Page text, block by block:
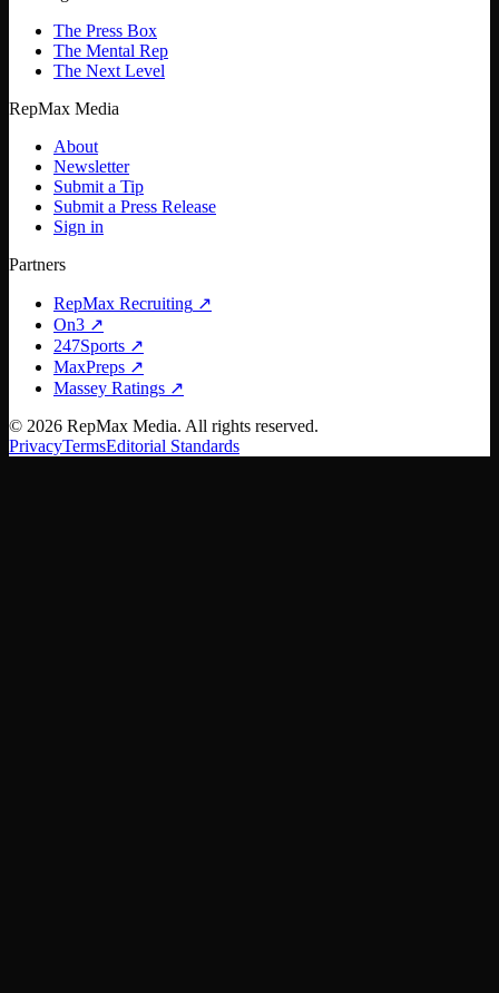
The Press Box
The Mental Rep
The Next Level
RepMax Media
About
Newsletter
Submit a Tip
Submit a Press Release
Sign in
Partners
RepMax Recruiting ↗
On3 ↗
247Sports ↗
MaxPreps ↗
Massey Ratings ↗
© 2026 RepMax Media. All rights reserved.
PrivacyTermsEditorial Standards